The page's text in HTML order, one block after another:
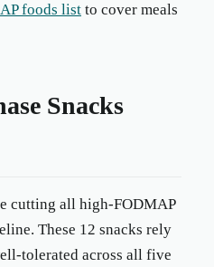
foods list to cover meals
Snacks
cutting all high-FODMAP
These 12 snacks rely
tolerated across all five